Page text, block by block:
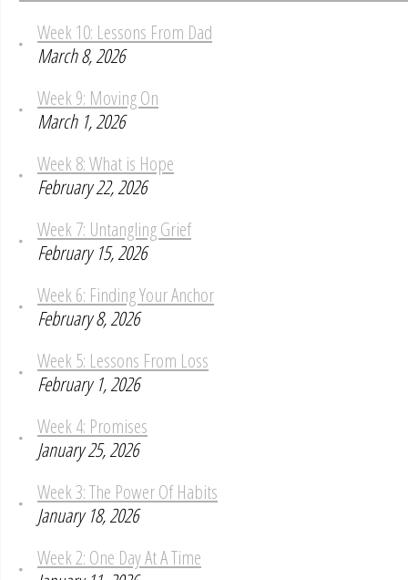
Week 10: Lessons From Dad
March 8, 2026
Week 9: Moving On
March 1, 2026
Week 8: What is Hope
February 22, 2026
Week 7: Untangling Grief
February 15, 2026
Week 6: Finding Your Anchor
February 8, 2026
Week 5: Lessons From Loss
February 1, 2026
Week 4: Promises
January 25, 2026
Week 3: The Power Of Habits
January 18, 2026
Week 2: One Day At A Time